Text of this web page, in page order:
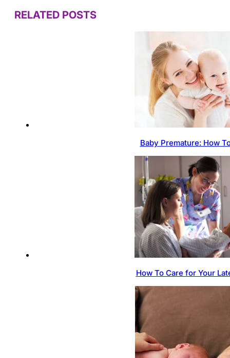
RELATED POSTS
Baby Premature: How
How To Care for Your